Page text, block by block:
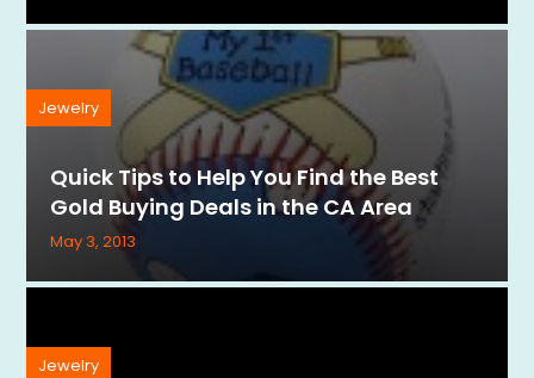
Quick Tips to Help You Find the Best
Gold Buying Deals in the CA Area
Jewelry
May 3, 2013
Jewelry